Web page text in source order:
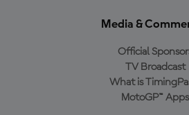
Media &
Official
TV Broadcast
What is
MotoGP™ Apps